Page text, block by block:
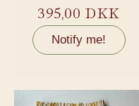
Regular
price
395,00 DKK
Notify me!